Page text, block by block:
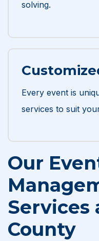
solving.
Every event is
services to suit
Our
Services
County